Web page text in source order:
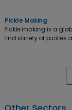
Pickle Making
Pickle making is a
find variety of pickles